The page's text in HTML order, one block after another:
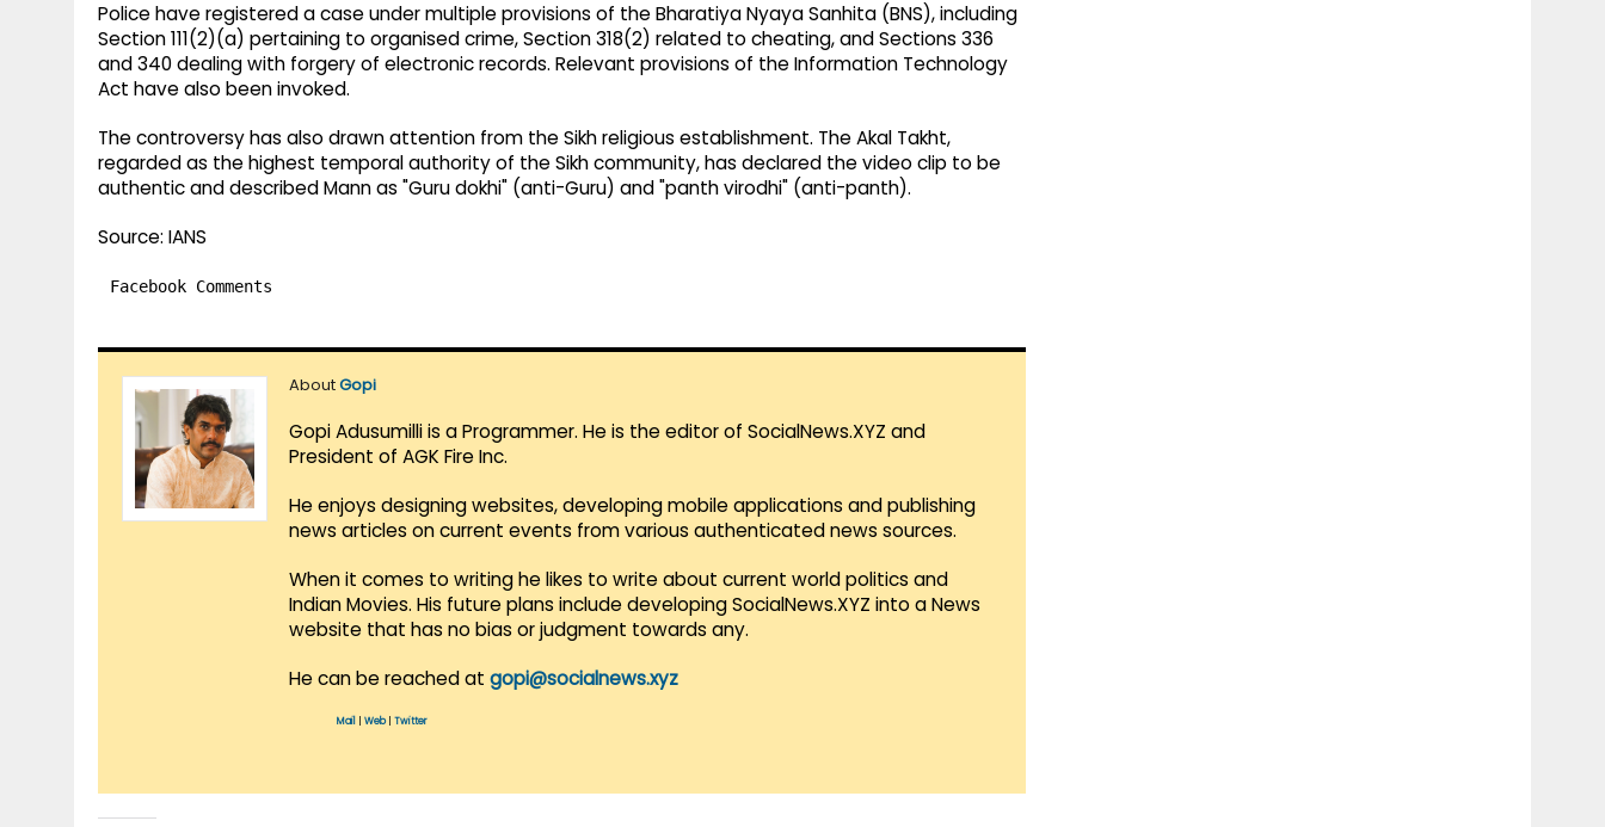
Police have registered a case under multiple provisions of the Bharatiya Nyaya Sanhita (BNS), including
Section 111(2)(a) pertaining to organised crime, Section 318(2) related to cheating, and Sections 336
and 340 dealing with forgery of electronic records. Relevant provisions of the Information Technology
Act have also been invoked.
The controversy has also drawn attention from the Sikh religious establishment. The Akal Takht,
regarded as the highest temporal authority of the Sikh community, has declared the video clip to be
authentic and described Mann as "Guru dokhi" (anti-Guru) and "panth virodhi" (anti-panth).
Source: IANS
Facebook Comments
AboutGopi
Gopi Adusumilli is a Programmer. He is the editor of SocialNews.XYZ and
President of AGK Fire Inc.
He enjoys designing websites, developing mobile applications and publishing
news articles on current events from various authenticated news sources.
When it comes to writing he likes to write about current world politics and
Indian Movies. His future plans include developing SocialNews.XYZ into a News
website that has no bias or judgment towards any.
He can be reached at gopi@socialnews.xyz
Mail Web| Twitter